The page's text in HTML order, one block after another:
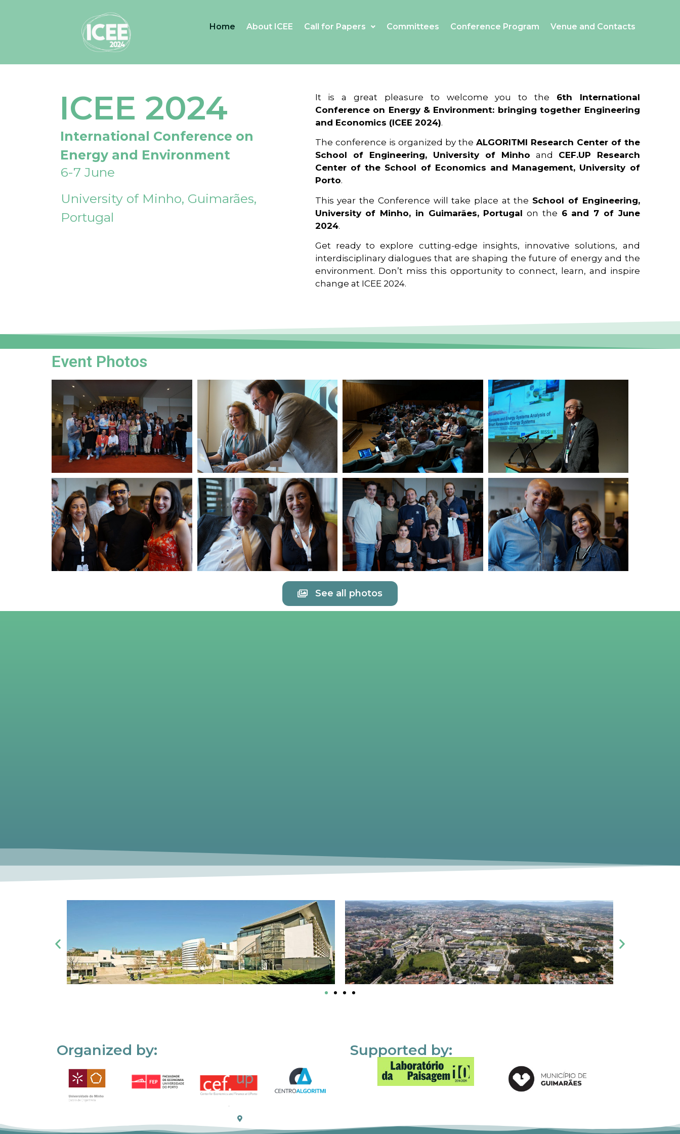
Home About ICEE Call for Papers Committees Conference Program Venue and Contacts
ICEE 2024
International Conference on
Energy and Environment
6-7 June
University of Minho, Guimarães,
Portugal
It is a great pleasure to welcome you to the 6th International
Conference on Energy & Environment: bringing together Engineering
and Economics (ICEE 2024).
The conference is organized by the ALGORITMI Research Center of the
School of Engineering, University of Minho and CEF.UP Research
Center of the School of Economics and Management, University of
Porto.
This year the Conference will take place at the School of Engineering,
University of Minho, in Guimarães, Portugal on the 6 and 7 of June
2024.
Get ready to explore cutting-edge insights, innovative solutions, and
interdisciplinary dialogues that are shaping the future of energy and the
environment. Don’t miss this opportunity to connect, learn, and inspire
change at ICEE 2024.
Event Photos
See all photos
Organized by: Supported by: